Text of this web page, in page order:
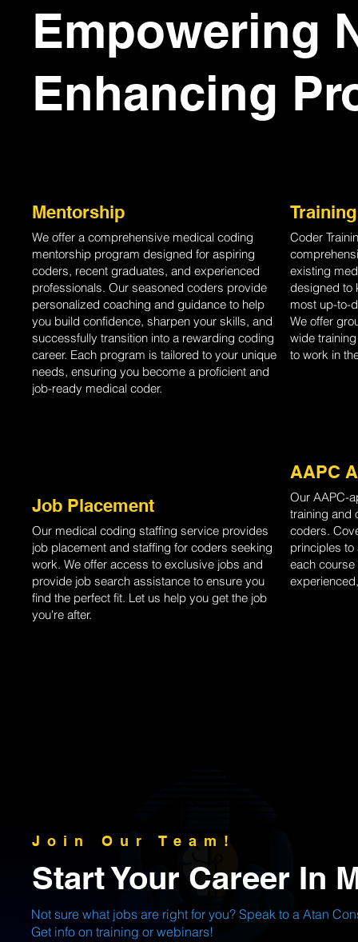
Empowering
Enhancing
Mentorship
We offer a comprehensive medical coding
mentorship program designed for aspiring
coders, recent graduates, and experienced
professionals. Our seasoned coders provide
personalized coaching and guidance to help
you build confidence, sharpen your skills, and
successfully transition into a rewarding coding
career. Each program is tailored to your unique
needs, ensuring you become a proficient and
job-ready medical coder.
Job Placement
Our medical coding staffing service provides
job placement and staffing for coders seeking
work. We offer access to exclusive jobs and
provide job search assistance to ensure you
find the perfect fit. Let us help you get the job
you're after.
Coder
existing
designed to
most up-to-
We offer
wide
to work in
AAPC
Our AAPC-
training and
coders.
principles
each
Join Our Team!
Start Your Career In
Not sure what jobs are right for you? Speak to a Atan
Get info on training or webinars!